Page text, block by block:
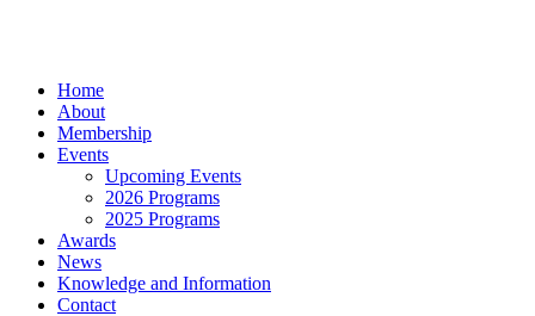
Home
About
Membership
Events
Upcoming Events
2026 Programs
2025 Programs
Awards
News
Knowledge and Information
Contact